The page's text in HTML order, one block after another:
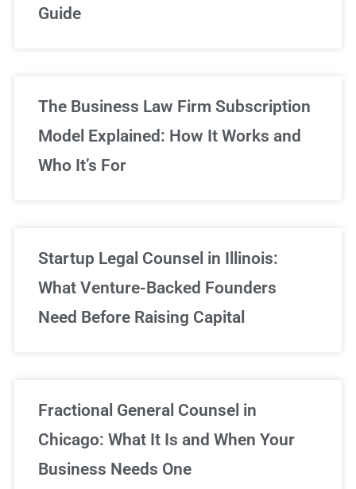
Guide
The Business Law Firm Subscription
Model Explained: How It Works and
Who It’s For
Startup Legal Counsel in Illinois:
What Venture-Backed Founders
Need Before Raising Capital
Fractional General Counsel in
Chicago: What It Is and When Your
Business Needs One